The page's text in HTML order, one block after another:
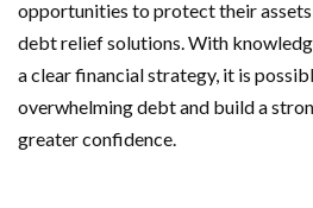
opportunities to protect their
debt relief solutions. With
a clear financial strategy, it is
overwhelming debt and build a
greater confidence.